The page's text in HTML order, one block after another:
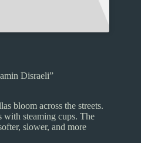
Disraeli”
bloom across the streets.
with steaming cups. The
slower, and more